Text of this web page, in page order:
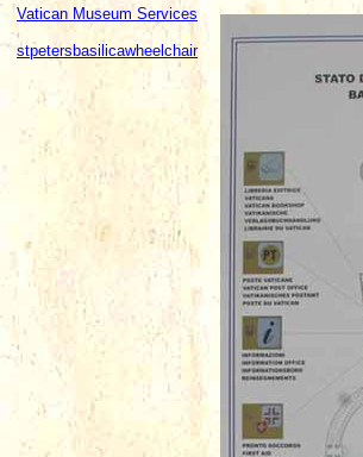
Vatican Museum Services
stpetersbasilicawheelchair